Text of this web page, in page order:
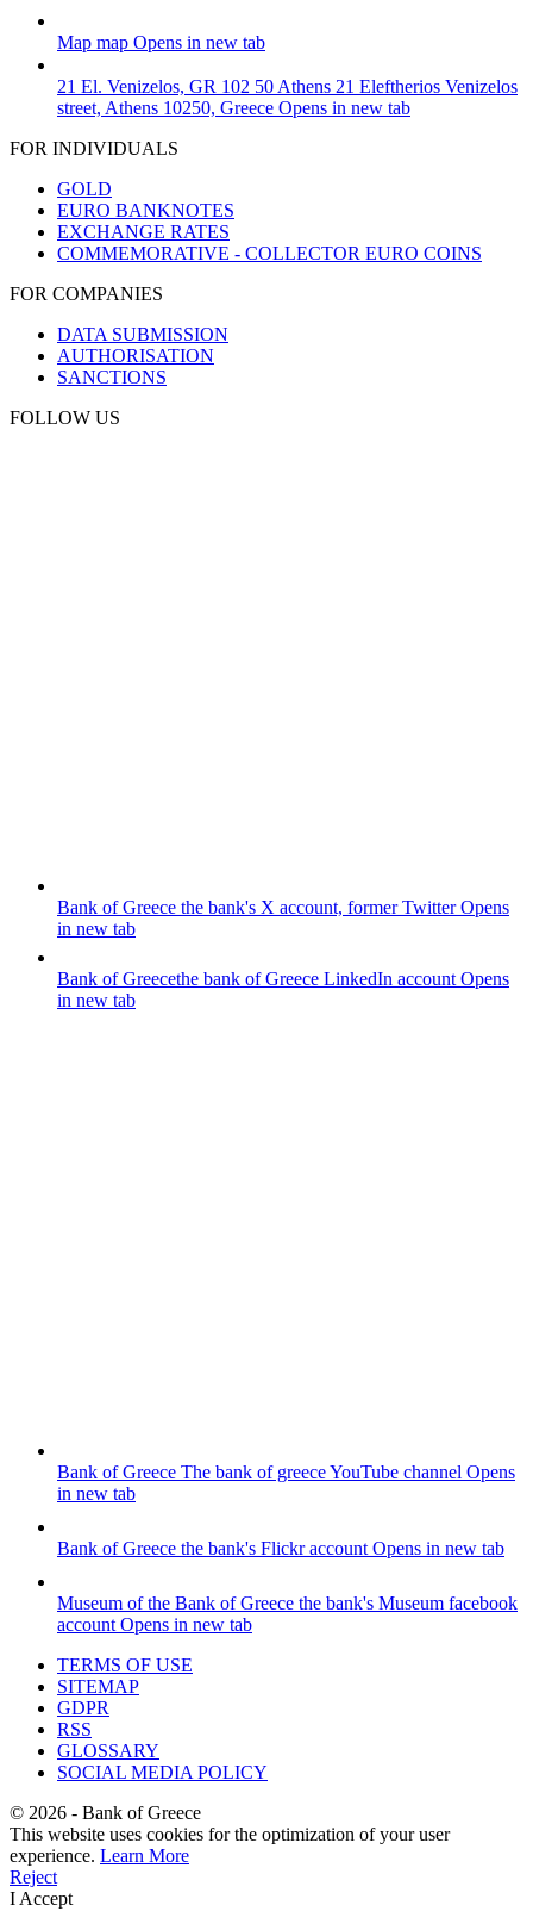
Map map Opens in new tab
21 El. Venizelos, GR 102 50 Athens 21 Eleftherios Venizelos
street, Athens 10250, Greece Opens in new tab
FOR INDIVIDUALS
GOLD
EURO BANKNOTES
EXCHANGE RATES
COMMEMORATIVE - COLLECTOR EURO COINS
FOR COMPANIES
DATA SUBMISSION
AUTHORISATION
SANCTIONS
FOLLOW US
Bank of Greece the bank's X account, former TwitterOpens
in new tab
Bank of Greecethe bank of Greece LinkedIn account Opens
in new tab
Bank of Greece The bank of greece YouTube channel Opens
in new tab
Bank of Greece the bank's Flickr account Opens in new tab
Museum of the Bank of Greece the bank's Museum facebook
account Opens in new tab
TERMS OF USE
SITEMAP
GDPR
RSS
GLOSSARY
SOCIAL MEDIA POLICY
© 2026 - Bank of Greece
This website uses cookies for the optimization of your user
experience. Learn More
Reject
I Accept